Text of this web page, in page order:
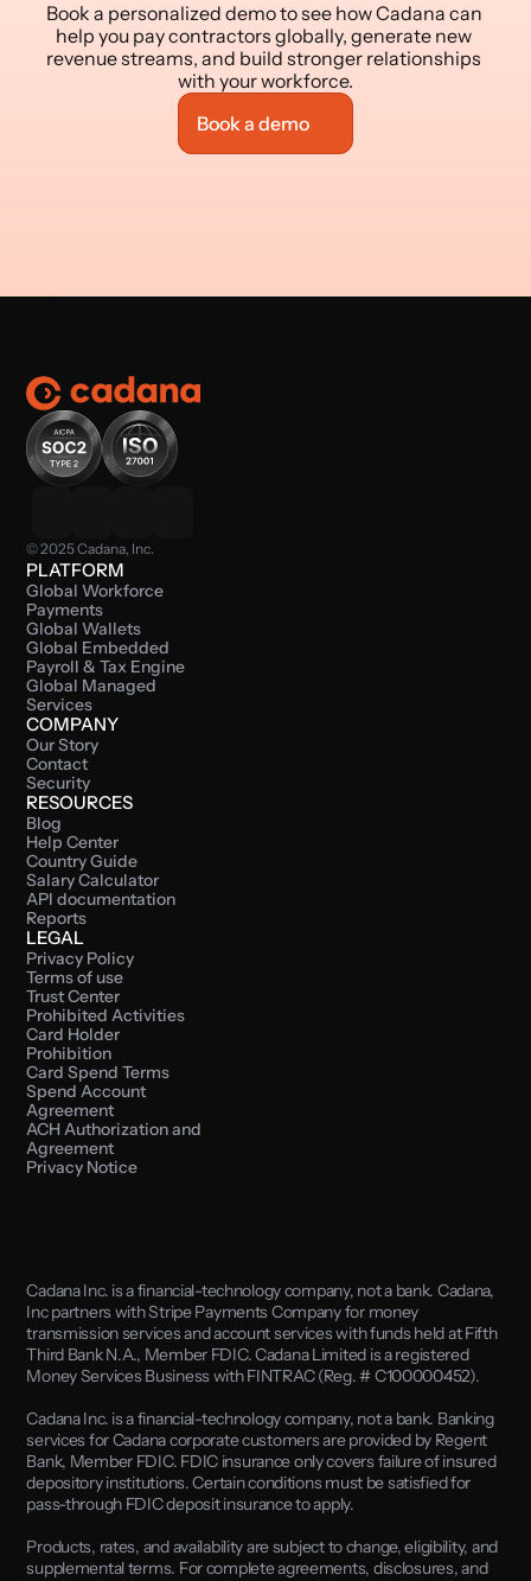
Book a personalized demo to see how Cadana can
help you pay contractors globally, generate new
revenue streams, and build stronger relationships
with your workforce.
Book a demo
© 2025 Cadana, Inc.
PLATFORM
Global Workforce
Payments
Global Wallets
Global Embedded
Payroll & Tax Engine
Global Managed
Services
COMPANY
Our Story
Contact
Security
RESOURCES
Blog
Help Center
Country Guide
Salary Calculator
API documentation
Reports
LEGAL
Privacy Policy
Terms of use
Trust Center
Prohibited Activities
Card Holder
Prohibition
Card Spend Terms
Spend Account
Agreement
ACH Authorization and
Agreement
Privacy Notice
Cadana Inc. is a financial-technology company, not a bank. Cadana,
Inc partners with Stripe Payments Company for money
transmission services and account services with funds held at Fifth
Third Bank N.A., Member FDIC. Cadana Limited is a registered
Money Services Business with FINTRAC (Reg. # C100000452).
Cadana Inc. is a financial-technology company, not a bank. Banking
services for Cadana corporate customers are provided by Regent
Bank, Member FDIC. FDIC insurance only covers failure of insured
depository institutions. Certain conditions must be satisfied for
pass-through FDIC deposit insurance to apply.
Products, rates, and availability are subject to change, eligibility, and
supplemental terms. For complete agreements, disclosures, and